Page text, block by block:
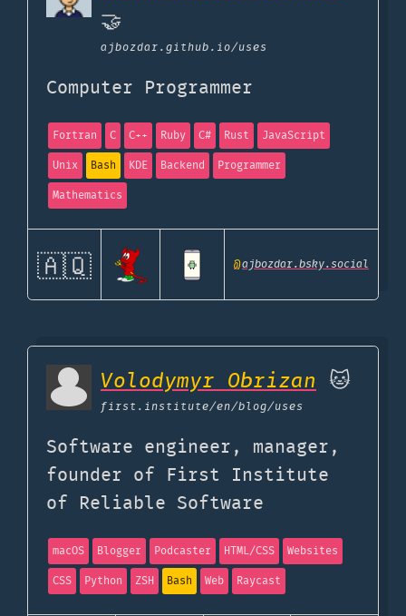
🤝
ajbozdar.github.io/uses
Computer Programmer
Fortran C C++ Ruby C# Rust
JavaScript
Unix
Bash KDE Backend
Programmer
Mathematics
🇦🇶 @ajbozdar.bsky.social
Volodymyr Obrizan 🐱
first.institute/en/blog/uses
Software engineer, manager,
founder of First Institute
of Reliable Software
macOS Blogger Podcaster HTML/CSS
Websites
CSS
Python ZSH Bash Web Raycast